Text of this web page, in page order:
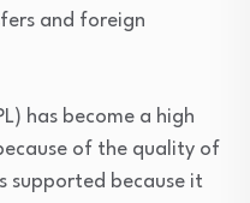
and foreign
has become a high
of the quality of
supported because it